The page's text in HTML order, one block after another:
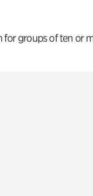
for groups of ten or